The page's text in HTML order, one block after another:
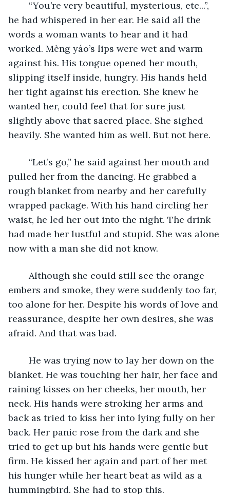
he had whispered in her ear. He said all the
words a woman wants to hear and it had
worked. Mèng yáo’s lips were wet and warm
against his. His tongue opened her mouth,
slipping itself inside, hungry. His hands held
her tight against his erection. She knew he
wanted her, could feel that for sure just
slightly above that sacred place. She sighed
heavily. She wanted him as well. But not here.
pulled her from the dancing. He grabbed a
rough blanket from nearby and her carefully
wrapped package. With his hand circling her
waist, he led her out into the night. The drink
had made her lustful and stupid. She was alone
now with a man she did not know.
embers and smoke, they were suddenly too far,
too alone for her. Despite his words of love and
reassurance, despite her own desires, she was
afraid. And that was bad.
blanket. He was touching her hair, her face and
raining kisses on her cheeks, her mouth, her
neck. His hands were stroking her arms and
back as tried to kiss her into lying fully on her
back. Her panic rose from the dark and she
tried to get up but his hands were gentle but
firm. He kissed her again and part of her met
his hunger while her heart beat as wild as a
hummingbird. She had to stop this.